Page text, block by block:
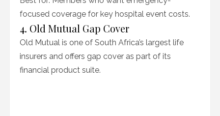
focused coverage for key hospital event costs.
4. Old Mutual Gap Cover
Old Mutual is one of South Africa’s largest life
insurers and offers gap cover as part of its
financial product suite.